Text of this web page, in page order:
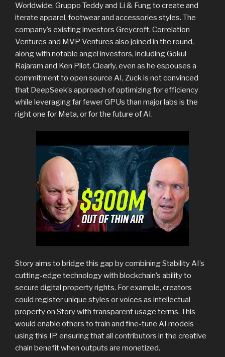
Worldwide, Gruppo Teddy and Li & Fung to create and
iterate apparel, footwear and accessories styles. The
company’s existing investors Greycroft, Correlation
Ventures and MVP Ventures also joined in the round,
along with notable angel investors, including Gokul
Rajaram and Ken Pilot. Clearly, even as he espouses a
commitment to open source AI, Zuck is not convinced
that DeepSeek’s approach of optimizing for efficiency
while leveraging far fewer GPUs than major labs is the
right one for Meta, or for the future of AI.
Story aims to bridge this gap by combining Stability AI’s
cutting-edge technology with blockchain’s ability to
secure digital property rights. For example, creators
could register unique styles or voices as intellectual
property on Story with transparent usage terms. This
would enable others to train and fine-tune AI models
using this IP, ensuring that all contributors in the creative
chain benefit when outputs are monetized.